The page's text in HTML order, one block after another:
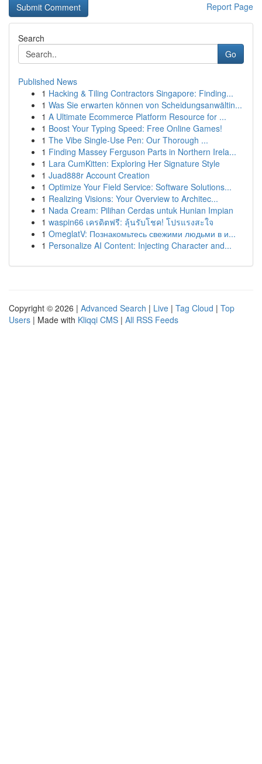
Report Page
Search
Go
Published News
1 Hacking & Tiling Contractors Singapore: Finding...
1 Was Sie erwarten können von Scheidungsanwältin...
1 A Ultimate Ecommerce Platform Resource for ...
1 Boost Your Typing Speed: Free Online Games!
1 The Vibe Single-Use Pen: Our Thorough ...
1 Finding Massey Ferguson Parts in Northern Irela...
1 Lara CumKitten: Exploring Her Signature Style
1 Juad888r Account Creation
1 Optimize Your Field Service: Software Solutions...
1 Realizing Visions: Your Overview to Architec...
1 Nada Cream: Pilihan Cerdas untuk Hunian Impian
1 waspin66 เครดิตฟรี: ลุ้นรับโชค! โปรแรงสะใจ
1 OmeglatV: Познакомьтесь свежими людьми в и...
1 Personalize AI Content: Injecting Character and...
Copyright © 2026 | Advanced Search | Live | Tag Cloud | Top
Users | Made with Kliqqi CMS | All RSS Feeds